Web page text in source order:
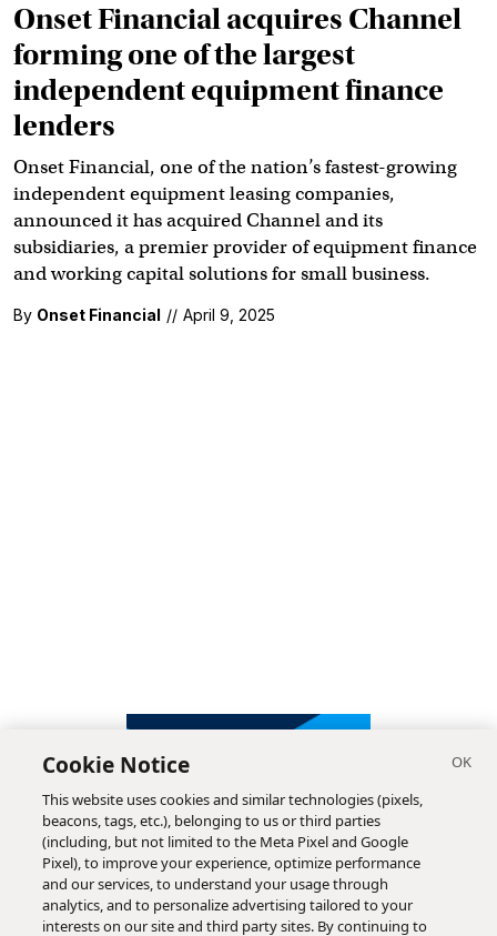
Onset Financial acquires Channel
forming one of the largest
independent equipment finance
lenders
Onset Financial, one of the nation’s fastest-growing
independent equipment leasing companies,
announced it has acquired Channel and its
subsidiaries, a premier provider of equipment finance
and working capital solutions for small business.
By Onset Financial // April 9, 2025
Cookie Notice
This website uses cookies and similar technologies (pixels,
beacons, tags, etc.), belonging to us or third parties
(including, but not limited to the Meta Pixel and Google
Pixel), to improve your experience, optimize performance
and our services, to understand your usage through
analytics, and to personalize advertising tailored to your
interests on our site and third party sites. By continuing to